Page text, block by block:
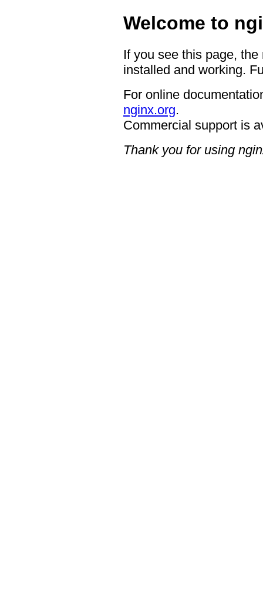
Welcome to
If you see this page,
installed and working.
For online
nginx.org.
Commercial support is
Thank you for using